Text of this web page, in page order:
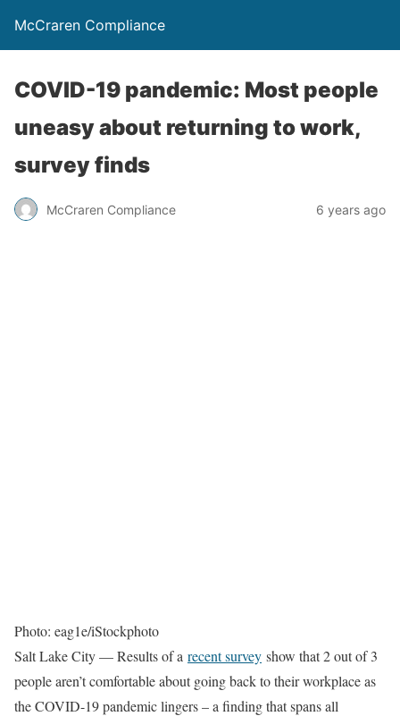
McCraren Compliance
COVID-19 pandemic: Most people
uneasy about returning to work,
survey finds
McCraren Compliance 6 years ago
Photo: eag1e/iStockphoto
Salt Lake City — Results of a recent survey show that 2 out of 3
people aren’t comfortable about going back to their workplace as
the COVID-19 pandemic lingers – a finding that spans all